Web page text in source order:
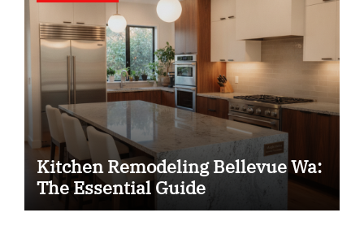
Kitchen Remodeling Bellevue Wa:
The Essential Guide